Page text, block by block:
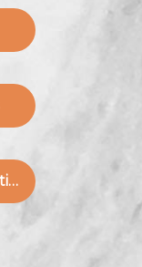
Dental Implant Restoration